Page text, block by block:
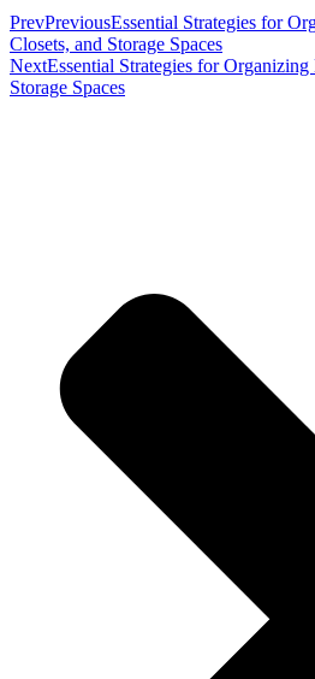
PrevPreviousEssential Strategies for
Closets, and Storage Spaces
NextEssential Strategies for
Storage Spaces